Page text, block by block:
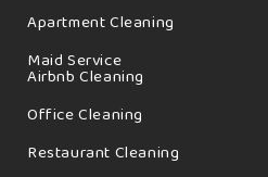
Apartment Cleaning
Maid Service
Airbnb Cleaning
Office Cleaning
Restaurant Cleaning